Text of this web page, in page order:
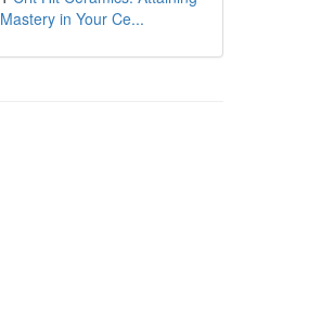
Mastery in Your Ce...